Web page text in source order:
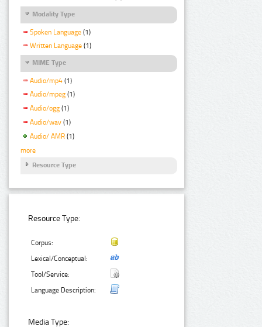
Modality Type
Spoken Language (1)
Written Language (1)
MIME Type
Audio/mp4 (1)
Audio/mpeg (1)
Audio/ogg (1)
Audio/wav (1)
Audio/ AMR (1)
more
Resource Type
Resource Type:
Corpus:
Lexical/Conceptual:
Tool/Service:
Language Description:
Media Type: